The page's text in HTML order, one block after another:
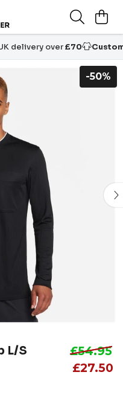
delivery over£70
-50%
L/S
£54.95
£27.50